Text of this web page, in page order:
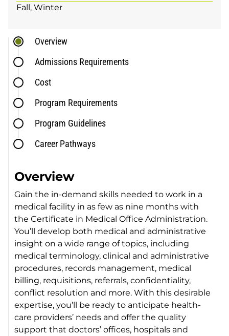
Fall
Winter
Overview
Admissions Requirements
Cost
Program Requirements
Program Guidelines
Career Pathways
Overview
Gain the in-demand skills needed to work in a
medical facility in as few as nine months with
the Certificate in Medical Office Administration.
You’ll develop both medical and administrative
insight on a wide range of topics, including
medical terminology, clinical and administrative
procedures, records management, medical
billing, requisitions, referrals, confidentiality,
conflict resolution and more. With this desirable
expertise, you’ll be ready to anticipate health-
care providers’ needs and offer the quality
support that doctors’ offices, hospitals and